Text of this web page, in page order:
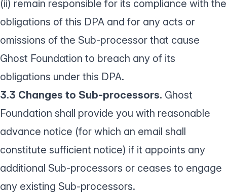
(ii) remain responsible for its compliance with the
obligations of this DPA and for any acts or
omissions of the Sub-processor that cause
Ghost Foundation to breach any of its
obligations under this DPA.
3.3 Changes to Sub-processors. Ghost
Foundation shall provide you with reasonable
advance notice (for which an email shall
constitute sufficient notice) if it appoints any
additional Sub-processors or ceases to engage
any existing Sub-processors.